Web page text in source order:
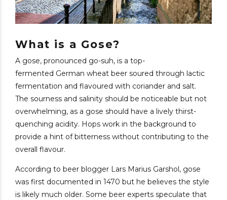
What is a Gose?
A gose, pronounced go-suh, is a top-
fermented German wheat beer soured through lactic
fermentation and flavoured with coriander and salt.
The sourness and salinity should be noticeable but not
overwhelming, as a gose should have a lively thirst-
quenching acidity. Hops work in the background to
provide a hint of bitterness without contributing to the
overall flavour.
According to beer blogger Lars Marius Garshol, gose
was first documented in 1470 but he believes the style
is likely much older. Some beer experts speculate that